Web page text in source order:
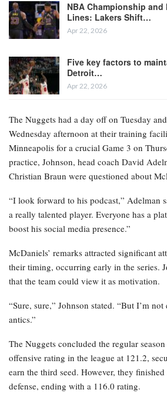
NBA Championship and
Lines: Lakers Shift…
Apr 22, 2026
Five key factors to
Detroit…
Apr 22, 2026
The Nuggets had a day off on Tuesday
Wednesday afternoon at their training
Minneapolis for a crucial Game 3 on
practice, Johnson, head coach David
Christian Braun were questioned about
“I look forward to his podcast,” Adelman
a really talented player. Everyone has a
boost his social media presence.”
McDaniels’ remarks attracted significant
their timing, occurring early in the series.
that the team could view it as motivation.
“Sure, sure,” Johnson stated. “But I’m
antics.”
The Nuggets concluded the regular
offensive rating in the league at 121.2,
earn the third seed. However, they
defense, ending with a 116.0 rating.